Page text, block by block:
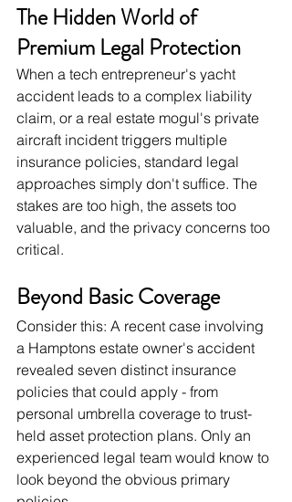
The Hidden World of
Premium Legal Protection
When a tech entrepreneur's yacht
accident leads to a complex liability
claim, or a real estate mogul's private
aircraft incident triggers multiple
insurance policies, standard legal
approaches simply don't suffice. The
stakes are too high, the assets too
valuable, and the privacy concerns too
critical.
Beyond Basic Coverage
Consider this: A recent case involving
a Hamptons estate owner's accident
revealed seven distinct insurance
policies that could apply - from
personal umbrella coverage to trust-
held asset protection plans. Only an
experienced legal team would know to
look beyond the obvious primary